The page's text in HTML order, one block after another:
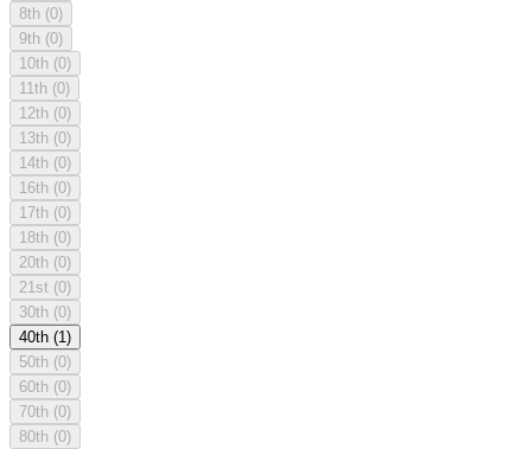
8th (0)
9th (0)
10th (0)
11th (0)
12th (0)
13th (0)
14th (0)
16th (0)
17th (0)
18th (0)
20th (0)
21st (0)
30th (0)
40th (1)
50th (0)
60th (0)
70th (0)
80th (0)